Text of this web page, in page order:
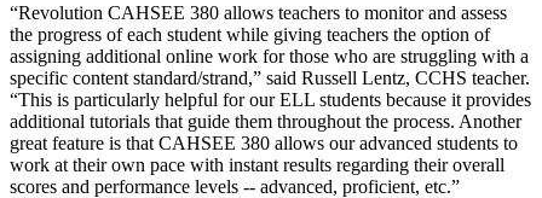
“Revolution CAHSEE 380 allows teachers to monitor and assess
the progress of each student while giving teachers the option of
assigning additional online work for those who are struggling with a
specific content standard/strand,” said Russell Lentz, CCHS teacher.
“This is particularly helpful for our ELL students because it provides
additional tutorials that guide them throughout the process. Another
great feature is that CAHSEE 380 allows our advanced students to
work at their own pace with instant results regarding their overall
scores and performance levels -- advanced, proficient, etc.”